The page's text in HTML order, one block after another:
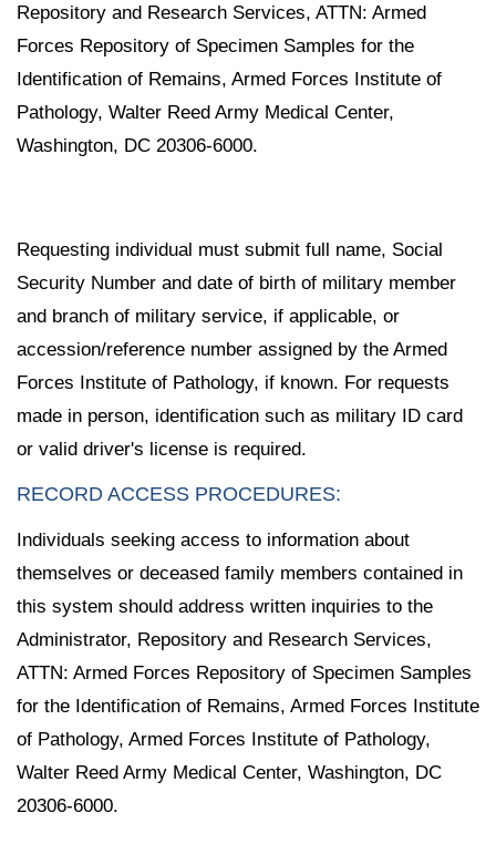
Repository and Research Services, ATTN: Armed
Forces Repository of Specimen Samples for the
Identification of Remains, Armed Forces Institute of
Pathology, Walter Reed Army Medical Center,
Washington, DC 20306-6000.
Requesting individual must submit full name, Social
Security Number and date of birth of military member
and branch of military service, if applicable, or
accession/reference number assigned by the Armed
Forces Institute of Pathology, if known. For requests
made in person, identification such as military ID card
or valid driver's license is required.
RECORD ACCESS PROCEDURES:
Individuals seeking access to information about
themselves or deceased family members contained in
this system should address written inquiries to the
Administrator, Repository and Research Services,
ATTN: Armed Forces Repository of Specimen Samples
for the Identification of Remains, Armed Forces Institute
of Pathology, Armed Forces Institute of Pathology,
Walter Reed Army Medical Center, Washington, DC
20306-6000.